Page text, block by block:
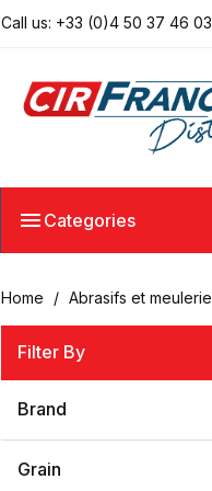
Call us: +33 (0)4 50 37 46 03
 Categories
Home Abrasifs et meulerie
Filter By
Brand
Grain